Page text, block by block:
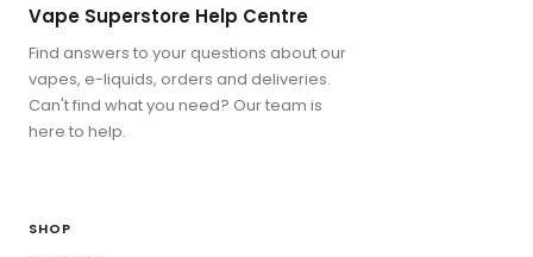
Vape Superstore Help Centre
Find answers to your questions about our
vapes, e-liquids, orders and deliveries.
Can't find what you need? Our team is
here to help.
SHOP